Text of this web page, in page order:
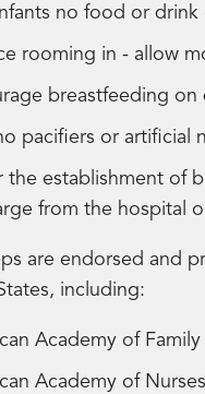
no food or
rooming in - allow
breastfeeding on
pacifiers or artificial
the establishment of
from the hospital
are endorsed and
including:
Academy of Family
Academy of Nurses